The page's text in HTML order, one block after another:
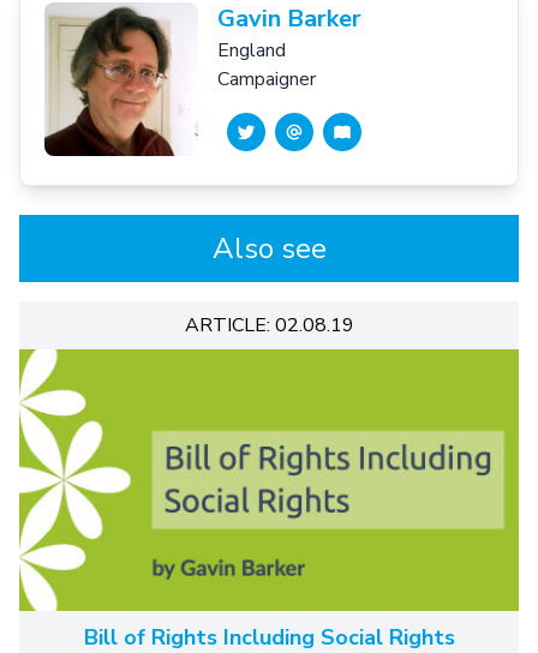
Gavin Barker
England
Campaigner
Also see
ARTICLE: 02.08.19
Bill of Rights Including Social Rights